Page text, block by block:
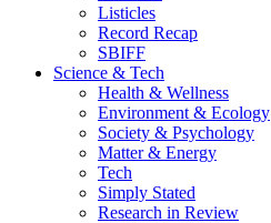
Listicles
Record Recap
SBIFF
Science & Tech
Health & Wellness
Environment & Ecology
Society & Psychology
Matter & Energy
Tech
Simply Stated
Research in Review